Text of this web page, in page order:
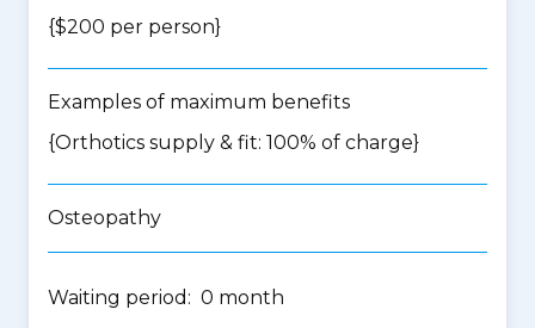
{$200 per person}
Examples of maximum benefits
{Orthotics supply & fit: 100% of charge}
Osteopathy
Waiting period: 0 month